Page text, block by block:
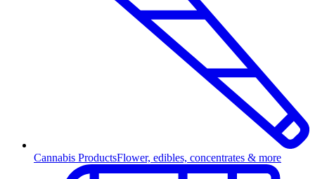
Cannabis ProductsFlower, edibles, concentrates & more